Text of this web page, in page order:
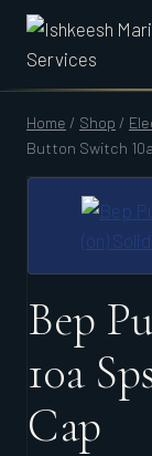
Skip
content
Home / Shop /
Button Switch
Bep
10a
Cap